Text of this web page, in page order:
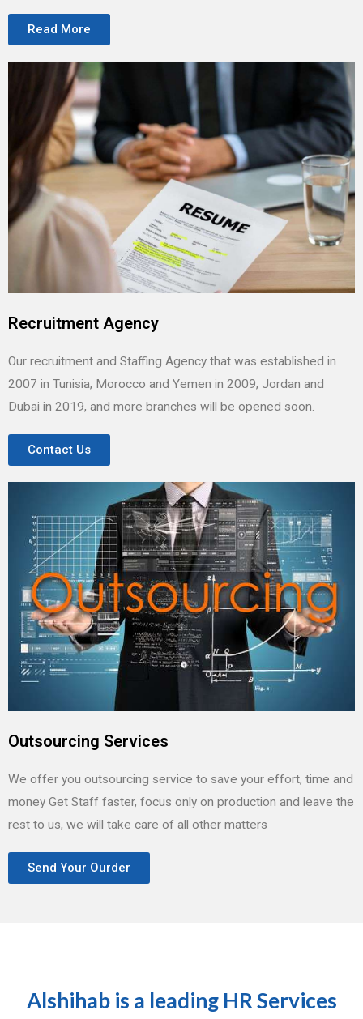
Read More
Recruitment Agency
Our recruitment and Staffing Agency that was established in
2007 in Tunisia, Morocco and Yemen in 2009, Jordan and
Dubai in 2019, and more branches will be opened soon.
Contact Us
Outsourcing Services
We offer you outsourcing service to save your effort, time and
money Get Staff faster, focus only on production and leave the
rest to us, we will take care of all other matters
Send Your Ourder
Alshihab is a leading HR Services